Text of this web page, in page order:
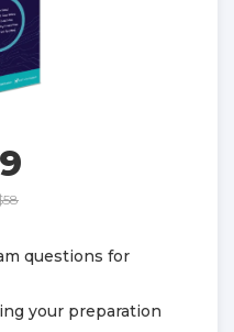
questions for
your preparation